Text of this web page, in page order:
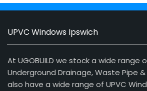
UPVC Windows Ipswich
At UGOBUILD we stock a wide range
Underground Drainage, Waste Pipe
also have a wide range of UPVC